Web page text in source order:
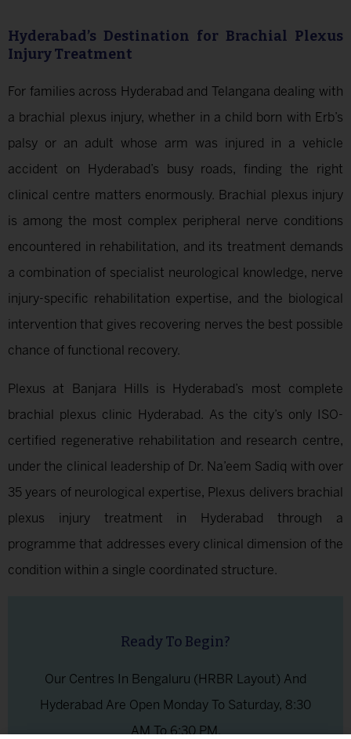
Hyderabad’s Destination for Brachial Plexus
Injury Treatment
For families across Hyderabad and Telangana dealing with
a brachial plexus injury, whether in a child born with Erb’s
palsy or an adult whose arm was injured in a vehicle
accident on Hyderabad’s busy roads, finding the right
clinical centre matters enormously. Brachial plexus injury
is among the most complex peripheral nerve conditions
encountered in rehabilitation, and its treatment demands
a combination of specialist neurological knowledge, nerve
injury-specific rehabilitation expertise, and the biological
intervention that gives recovering nerves the best possible
chance of functional recovery.
Plexus at Banjara Hills is Hyderabad’s most complete
brachial plexus clinic Hyderabad. As the city’s only ISO-
certified regenerative rehabilitation and research centre,
under the clinical leadership of Dr. Na’eem Sadiq with over
35 years of neurological expertise, Plexus delivers brachial
plexus injury treatment in Hyderabad through a
programme that addresses every clinical dimension of the
condition within a single coordinated structure.
Ready To Begin?
Our Centres In Bengaluru (HRBR Layout) And
Hyderabad Are Open Monday To Saturday, 8:30
AM To 6:30 PM.